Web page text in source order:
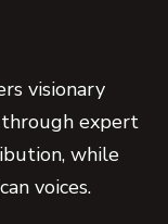
visionary
expert
while
voices.